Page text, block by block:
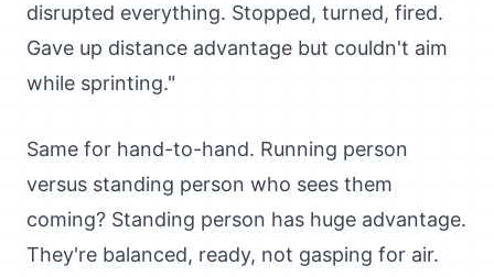
disrupted everything. Stopped, turned, fired.
Gave up distance advantage but couldn't aim
while sprinting."
Same for hand-to-hand. Running person
versus standing person who sees them
coming? Standing person has huge advantage.
They're balanced, ready, not gasping for air.